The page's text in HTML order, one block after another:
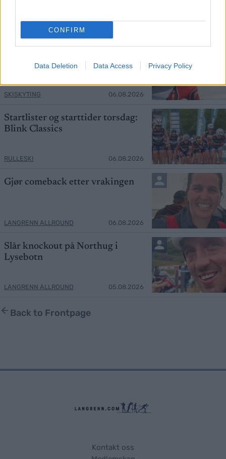
CONFIRM
Data Deletion Data Access Privacy Policy
verdensmester
SKISKYTING 06.08.2026
Startlister og starttider torsdag:
Blink Classics
RULLESKI 06.08.2026
Gjør comeback etter vrakingen
LANGRENN ALLROUND 06.08.2026
Slår knockout på Northug i
Lysebotn
LANGRENN ALLROUND 05.08.2026
Back to Frontpage
Kontakt oss